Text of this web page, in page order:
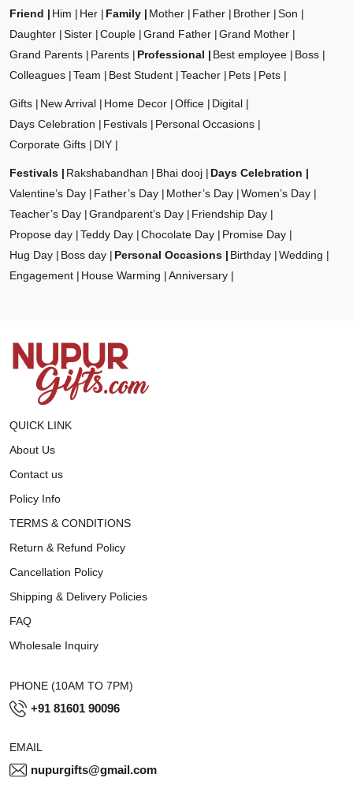
Friend
Him Her Family Mother Father Brother
Son
Daughter
Sister Couple Grand Father
Grand Mother
Grand Parents
Parents Professional Best employee
Boss
Colleagues
Team Best Student Teacher Pets Pets
Gifts New Arrival Home Decor Office
Digital
Days Celebration
Festivals
Personal Occasions
Corporate Gifts
DIY
Festivals Rakshabandhan Bhai dooj
Days Celebration
Valentine’s Day
Father’s Day Mother’s Day
Women’s Day
Teacher’s Day
Grandparent’s Day
Friendship Day
Propose day
Teddy Day Chocolate Day
Promise Day
Hug Day
Boss day Personal Occasions Birthday
Wedding
Engagement
House Warming Anniversary
QUICK LINK
About Us
Contact us
Policy Info
TERMS & CONDITIONS
Return & Refund Policy
Cancellation Policy
Shipping & Delivery Policies
FAQ
Wholesale Inquiry
PHONE (10AM TO 7PM)
+91 81601 90096
EMAIL
nupurgifts@gmail.com